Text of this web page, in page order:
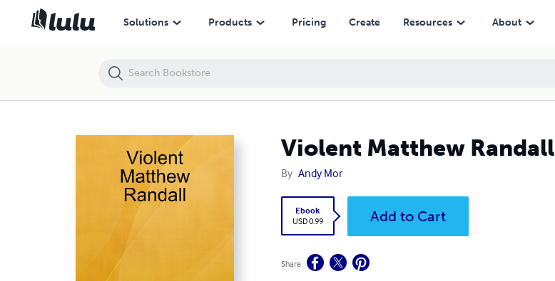
Solutions Products Pricing Create Resources About
Violent Matthew Randall
By Andy Mor
Ebook
USD 0.99
Add to Cart
Share
Violent Matthew Randall